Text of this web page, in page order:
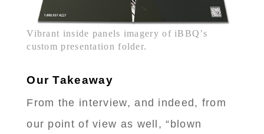
Vibrant inside panels imagery of iBBQ’s
custom presentation folder.
Our Takeaway
From the interview, and indeed, from
our point of view as well, “blown